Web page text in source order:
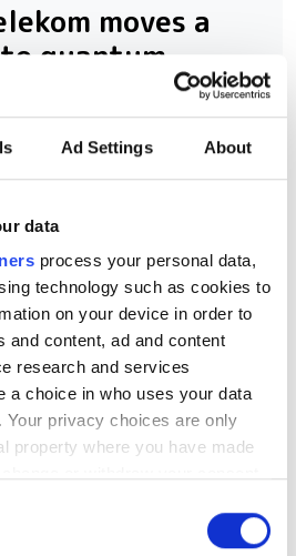
Ad Settings About
data
process your personal data,
technology such as cookies to
on your device in order to
and content, ad and content
research and services
a choice in who uses your data
Your privacy choices are only
property where you have made
moves a
quantum
Senior Business
at Deutsche
the operator’s
a quantum safe
of Photonics.
successfully